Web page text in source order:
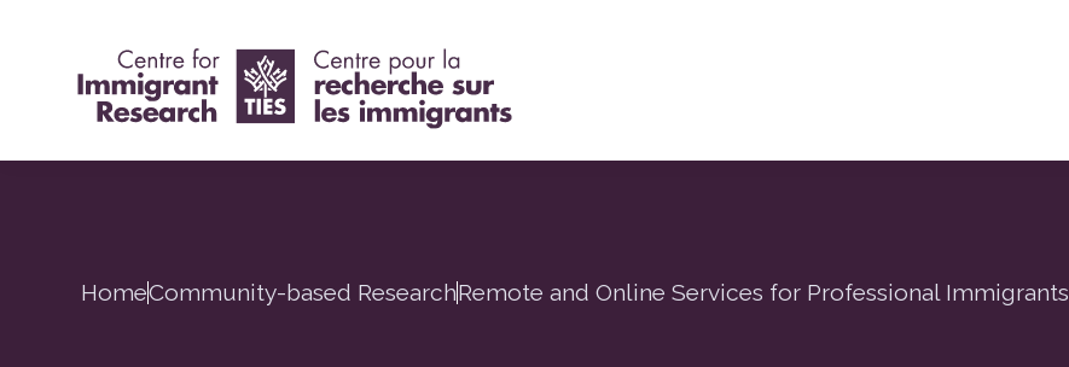
HomeCommunity-based ResearchRemote and Online Services for Professional Immigrants